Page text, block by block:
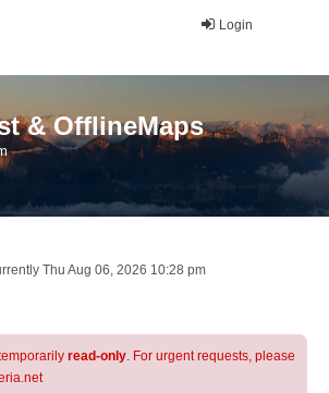
Login
& OfflineMaps
Thu Aug 06, 2026 10:28 pm
read-only. For urgent requests, please